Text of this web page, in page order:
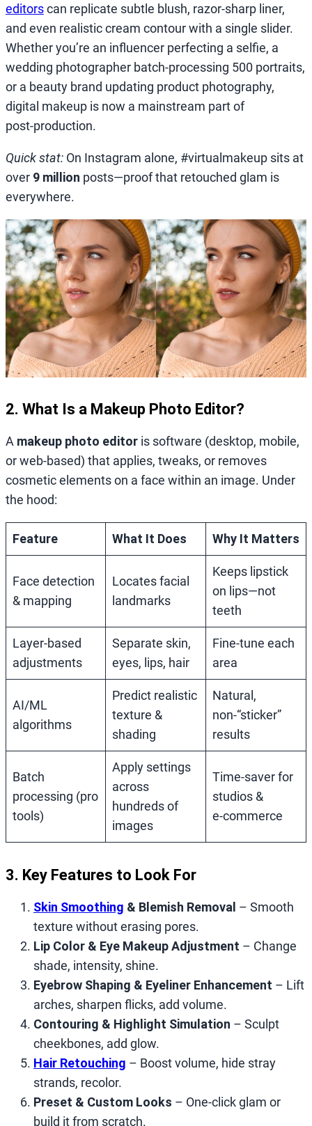
editorscan replicate subtle blush, razor‑sharp liner,
and even realistic cream contour with a single slider.
Whether you’re an influencer perfecting a selfie, a
wedding photographer batch‑processing 500 portraits,
or a beauty brand updating product photography,
digital makeup is now a mainstream part of
post‑production.
Quick stat: On Instagram alone, #virtualmakeup sits at
over 9 million posts—proof that retouched glam is
everywhere.
2. What Is a Makeup Photo Editor?
A makeup photo editor is software (desktop, mobile,
or web‑based) that applies, tweaks, or removes
cosmetic elements on a face within an image. Under
the hood:
Feature What It Does Why It Matters
Face detection
& mapping
Locates facial
landmarks
Keeps lipstick
on lips—not
teeth
Layer‑based
adjustments
Separate skin,
eyes, lips, hair
Fine‑tune each
area
AI/ML
algorithms
Predict realistic
texture &
shading
Natural,
non‑“sticker”
results
Batch
processing (pro
tools)
Apply settings
across
hundreds of
images
Time‑saver for
studios &
e‑commerce
3. Key Features to Look For
Skin Smoothing & Blemish Removal – Smooth
texture without erasing pores.
Lip Color & Eye Makeup Adjustment – Change
shade, intensity, shine.
Eyebrow Shaping & Eyeliner Enhancement – Lift
arches, sharpen flicks, add volume.
Contouring & Highlight Simulation – Sculpt
cheekbones, add glow.
Hair Retouching – Boost volume, hide stray
strands, recolor.
Preset & Custom Looks – One‑click glam or
build it from scratch.